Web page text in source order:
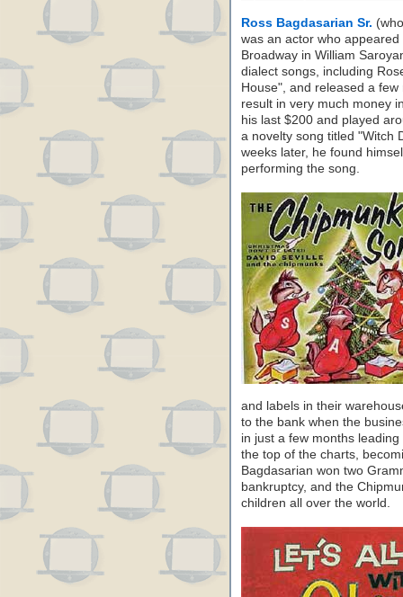
Ross Bagdasarian Sr.
was an actor who appeared
Broadway in William
dialect songs, including
House", and released a
result in very much money
his last $200 and played
a novelty song titled "Witch
weeks later, he found
performing the song.
and labels in their
to the bank when the
in just a few months
the top of the charts,
Bagdasarian won two
bankruptcy, and the
children all over the world.